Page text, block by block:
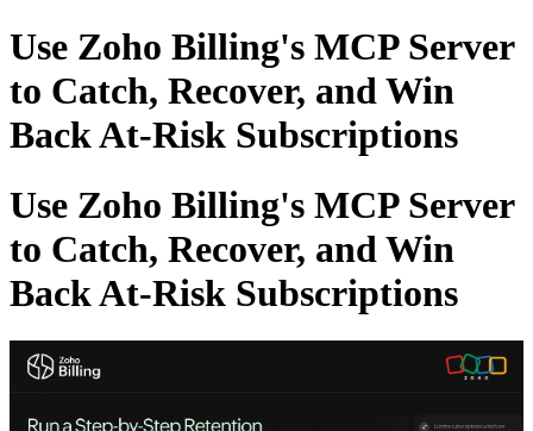
Use Zoho Billing's MCP Server
to Catch, Recover, and Win
Back At-Risk Subscriptions
Use Zoho Billing's MCP Server
to Catch, Recover, and Win
Back At-Risk Subscriptions